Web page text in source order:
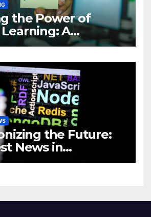
the Power of
A
Guide to
the Future:
News in